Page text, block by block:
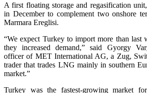
A first floating storage and regasification
in December to complement two onshore
Marmara Ereglisi.
“We expect Turkey to import more than last
they increased demand,” said Gyorgy
officer of MET International AG, a Zug,
trader that trades LNG mainly in southern
market.”
Turkey was the fastest-growing market